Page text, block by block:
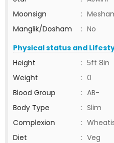
Moonsign
:
Manglik/Dosham
: No
Physical status and
Height
: 5ft 8in
Weight
: 0
Blood Group
: AB-
Body Type
: Slim
Complexion
:
Diet
: Veg